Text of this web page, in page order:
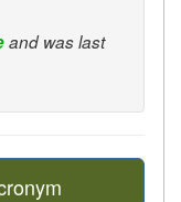
and was last